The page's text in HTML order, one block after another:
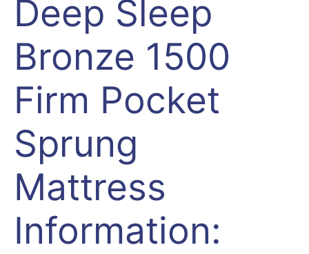
Deep Sleep
Bronze 1500
Firm Pocket
Sprung
Mattress
Information: